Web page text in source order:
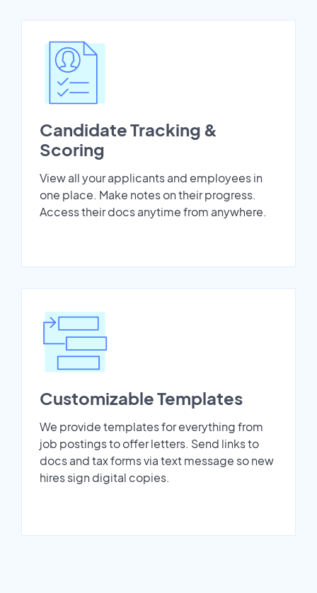
Candidate Tracking &
Scoring
View all your applicants and employees in
one place. Make notes on their progress.
Access their docs anytime from anywhere.
Customizable Templates
We provide templates for everything from
job postings to offer letters. Send links to
docs and tax forms via text message so new
hires sign digital copies.